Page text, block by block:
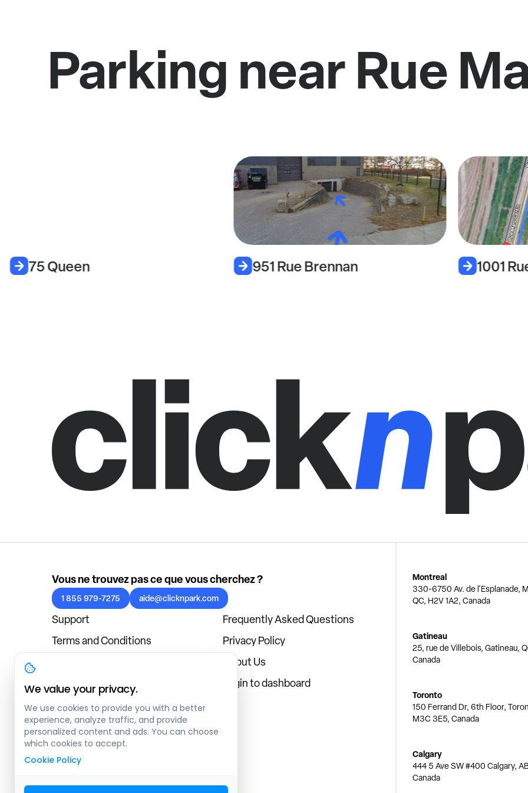
Parking near Rue
75 Queen 951 Rue Brennan 1001
Vous ne trouvez pas ce que vous cherchez ?
1 855 979-7275 aide@clicknpark.com
Support
Frequently Asked Questions
Terms and Conditions
Privacy Policy
About Us
Blog
Login to dashboard
Montreal
330-6750 Av. de l'Esplanade,
QC, H2V 1A2, Canada
Gatineau
25, rue de Villebois, Gatineau,
Canada
Toronto
150 Ferrand Dr, 6th Floor,
M3C 3E5, Canada
Calgary
444 5 Ave SW #400 Calgary,
Canada
We value your privacy.
We use cookies to provide you with a better
experience, analyze traffic, and provide
personalized content and ads. You can choose
which cookies to accept.
Cookie Policy